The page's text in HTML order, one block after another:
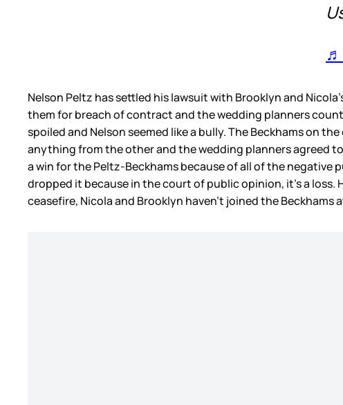
♬
Nelson Peltz has settled his lawsuit with Brooklyn and
them for breach of contract and the wedding planners
spoiled and Nelson seemed like a bully. The Beckhams on
anything from the other and the wedding planners agreed
a win for the Peltz-Beckhams because of all of the
dropped it because in the court of public opinion, it’s a loss.
ceasefire, Nicola and Brooklyn haven’t joined the